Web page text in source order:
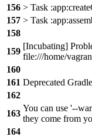
156 > Task
157 > Task
158
159
[Incubating]
file:///home/
160
161 Deprecated
162
163
You can use '--
they come from
164